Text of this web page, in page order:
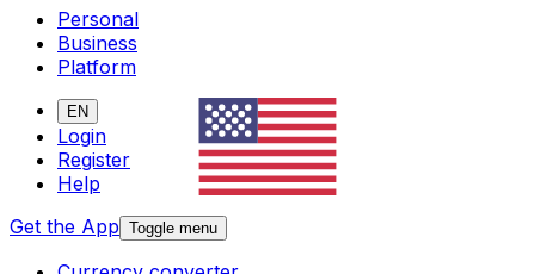
Personal
Business
Platform
EN
Login
Register
Help
Get the App Toggle menu